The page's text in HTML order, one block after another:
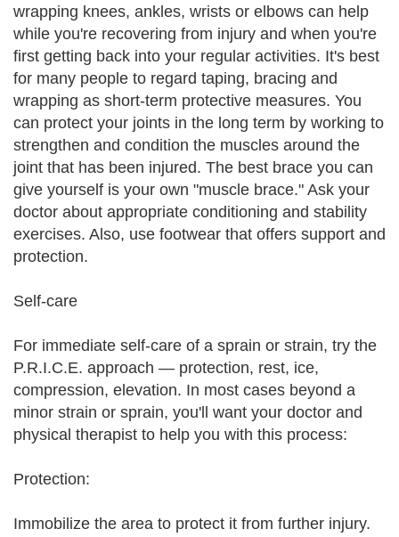
wrapping knees, ankles, wrists or elbows can help
while you're recovering from injury and when you're
first getting back into your regular activities. It's best
for many people to regard taping, bracing and
wrapping as short-term protective measures. You
can protect your joints in the long term by working to
strengthen and condition the muscles around the
joint that has been injured. The best brace you can
give yourself is your own "muscle brace." Ask your
doctor about appropriate conditioning and stability
exercises. Also, use footwear that offers support and
protection.
Self-care
For immediate self-care of a sprain or strain, try the
P.R.I.C.E. approach — protection, rest, ice,
compression, elevation. In most cases beyond a
minor strain or sprain, you'll want your doctor and
physical therapist to help you with this process:
Protection:
Immobilize the area to protect it from further injury.